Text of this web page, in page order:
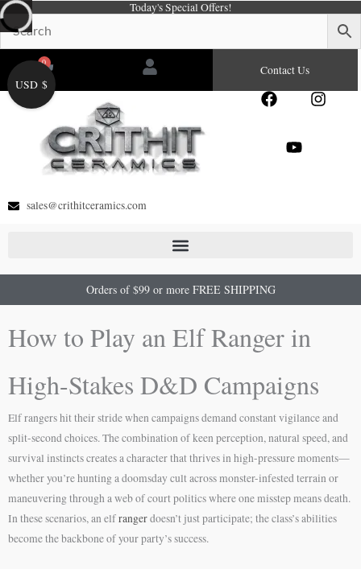
Skip
to
content
Today's Special Offers!
0
Cart Contact Us
F
e
I
Y
sales@crithitceramics.com
Orders of $99 or more FREE SHIPPING
How to Play an Elf Ranger in
High-Stakes D&D Campaigns
Elf rangers hit their stride when campaigns demand constant vigilance and
split-second choices. The combination of keen perception, natural speed, and
survival instincts creates a character that thrives in high-pressure moments—
whether you’re hunting a doomsday cult across monster-infested terrain or
maneuvering through a web of court politics where one misstep means death.
In these scenarios, an elfrangerdoesn’t just participate; the class’s abilities
become the backbone of your party’s success.
USD $